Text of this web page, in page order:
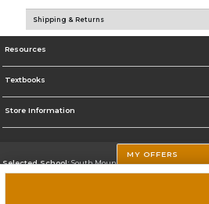
Shipping & Returns
Resources
Textbooks
Store Information
Selected School:South Mountain Community College
MY OFFERS